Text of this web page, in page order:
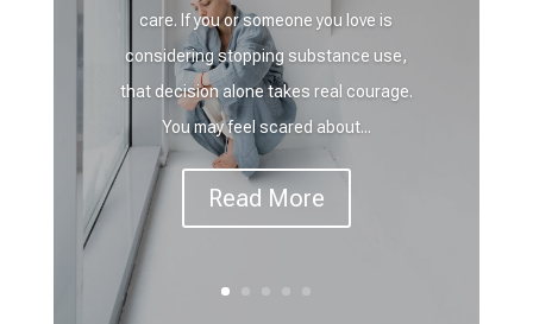
care. If you or someone you love is
considering stopping substance use,
that decision alone takes real courage.
You may feel scared about...
Read More